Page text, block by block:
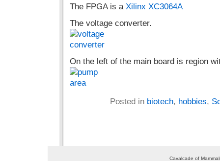
The FPGA is a Xilinx XC3064A
The voltage converter.
On the left of the main board is region
Posted in biotech, hobbies,
Cavalcade of